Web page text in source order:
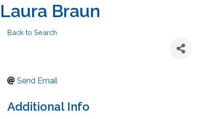
Laura Braun
Back to Search
Send Email
Additional Info